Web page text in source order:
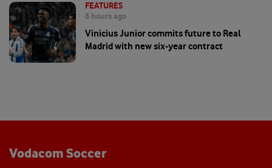
FEATURES
6 hours ago
Vinicius Junior commits future to Real
Madrid with new six-year contract
Vodacom Soccer